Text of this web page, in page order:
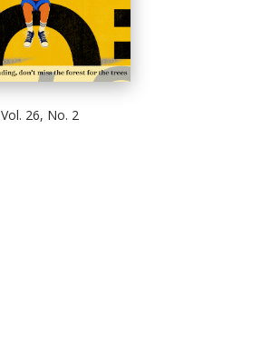
Vol. 26, No. 2